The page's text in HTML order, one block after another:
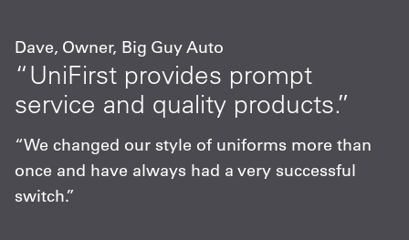
Dave, Owner, Big Guy Auto
“UniFirst provides prompt
service and quality products.”
“We changed our style of uniforms more than
once and have always had a very successful
switch.”